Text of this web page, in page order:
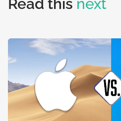
Read this next